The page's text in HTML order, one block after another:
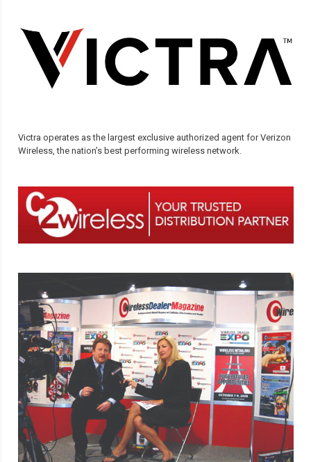
Victra operates as the largest exclusive authorized agent for Verizon
Wireless, the nation’s best performing wireless network.